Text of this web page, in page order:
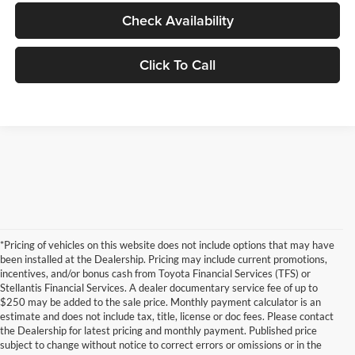
Check Availability
Click To Call
*Pricing of vehicles on this website does not include options that may have
been installed at the Dealership. Pricing may include current promotions,
incentives, and/or bonus cash from Toyota Financial Services (TFS) or
Stellantis Financial Services. A dealer documentary service fee of up to
$250 may be added to the sale price. Monthly payment calculator is an
estimate and does not include tax, title, license or doc fees. Please contact
the Dealership for latest pricing and monthly payment. Published price
subject to change without notice to correct errors or omissions or in the